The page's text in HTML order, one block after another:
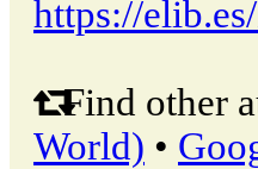
https://
Find other
World) •